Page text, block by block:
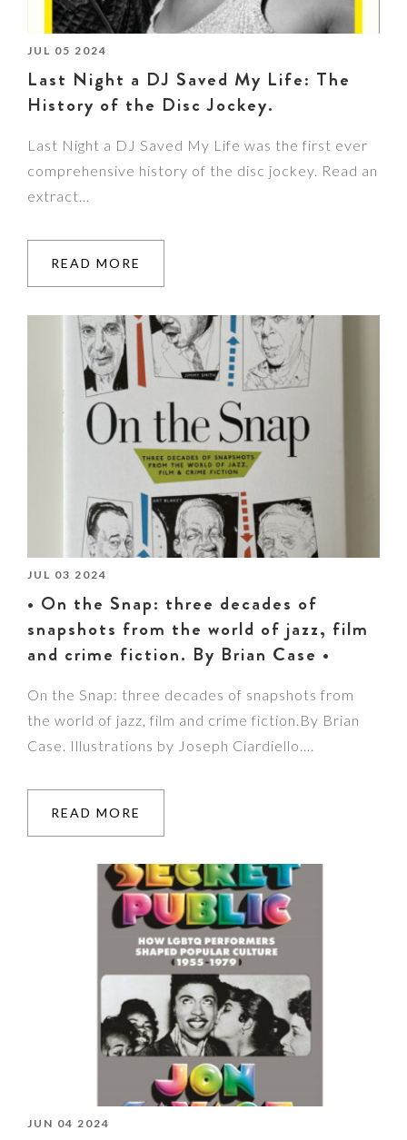
JUL 05 2024
Last Night a DJ Saved My Life: The
History of the Disc Jockey.
Last Night a DJ Saved My Life was the first ever
comprehensive history of the disc jockey. Read an
extract…
READ MORE
JUL 03 2024
• On the Snap: three decades of
snapshots from the world of jazz, film
and crime fiction. By Brian Case •
On the Snap: three decades of snapshots from
the world of jazz, film and crime fiction.By Brian
Case. Illustrations by Joseph Ciardiello….
READ MORE
JUN 04 2024